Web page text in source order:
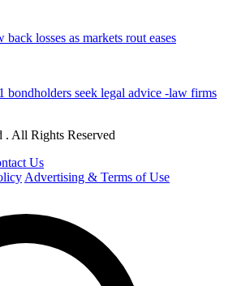
losses as markets rout eases
bondholders seek legal advice -law firms
All Rights Reserved
Us
Advertising & Terms of Use